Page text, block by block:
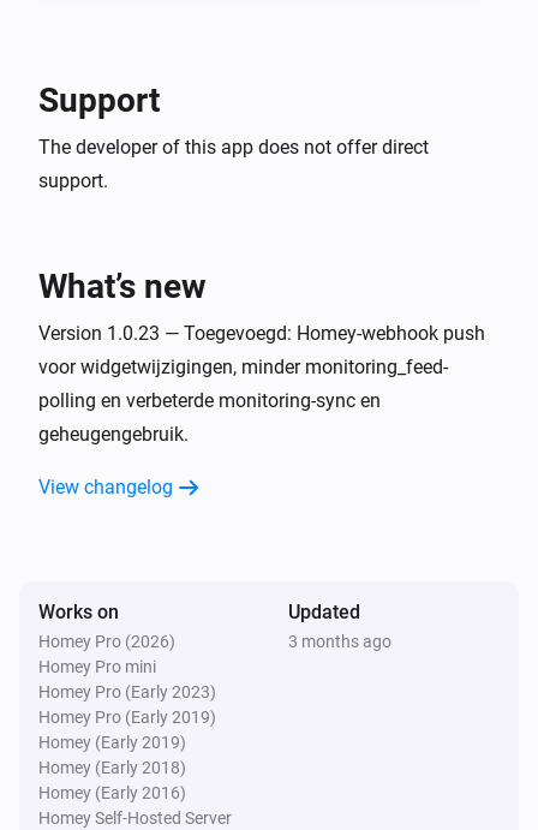
Support
The developer of this app does not offer direct
support.
What’s new
Version 1.0.23 — Toegevoegd: Homey-webhook push
voor widgetwijzigingen, minder monitoring_feed-
polling en verbeterde monitoring-sync en
geheugengebruik.
View changelog
Works on
Homey Pro (2026)
Homey Pro mini
Homey Pro (Early 2023)
Homey Pro (Early 2019)
Homey (Early 2019)
Homey (Early 2018)
Homey (Early 2016)
Homey Self-Hosted Server
Updated
3 months ago